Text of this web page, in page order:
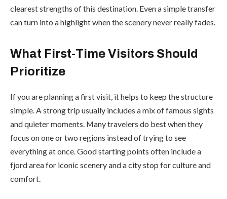
clearest strengths of this destination. Even a simple transfer
can turn into a highlight when the scenery never really fades.
What First-Time Visitors Should
Prioritize
If you are planning a first visit, it helps to keep the structure
simple. A strong trip usually includes a mix of famous sights
and quieter moments. Many travelers do best when they
focus on one or two regions instead of trying to see
everything at once. Good starting points often include a
fjord area for iconic scenery and a city stop for culture and
comfort.